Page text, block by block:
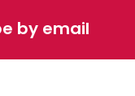
by email